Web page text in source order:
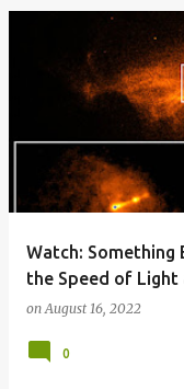
Watch: Something
the Speed of Light
onAugust 16, 2022
0